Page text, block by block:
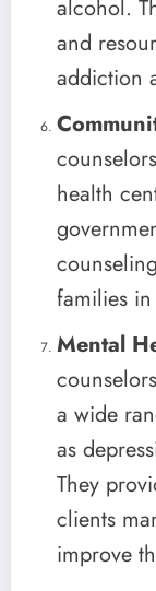
alcohol.
and
addiction
health
families
Mental
a wide
as
They
clients
improve